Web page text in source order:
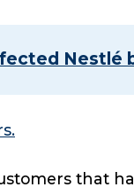
Nestlé
that